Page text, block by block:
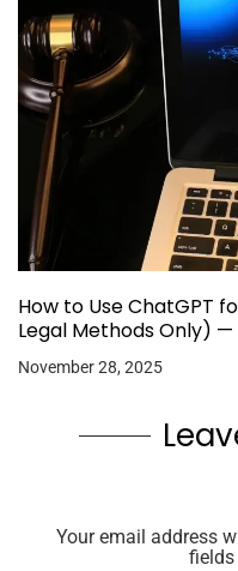
How to Use ChatGPT
Legal Methods Only) —
November 28, 2025
Your email address
fields